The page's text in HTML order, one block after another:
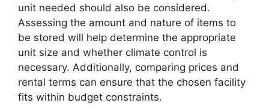
unit needed should also be considered.
Assessing the amount and nature of items to
be stored will help determine the appropriate
unit size and whether climate control is
necessary. Additionally, comparing prices and
rental terms can ensure that the chosen facility
fits within budget constraints.